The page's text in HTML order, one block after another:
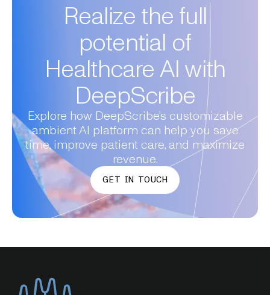
Realize the full
potential of
Healthcare AI with
DeepScribe
Explore how DeepScribe’s customizable
ambient AI platform can help you save
time, improve patient care, and maximize
revenue.
GET IN TOUCH